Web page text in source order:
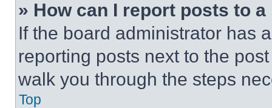
» How can I report posts to
If the board administrator has
reporting posts next to the
walk you through the steps
Top